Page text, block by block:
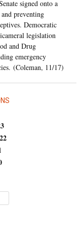
signed onto a
preventing
Democratic
legislation
and Drug
emergency
(Coleman, 11/17)